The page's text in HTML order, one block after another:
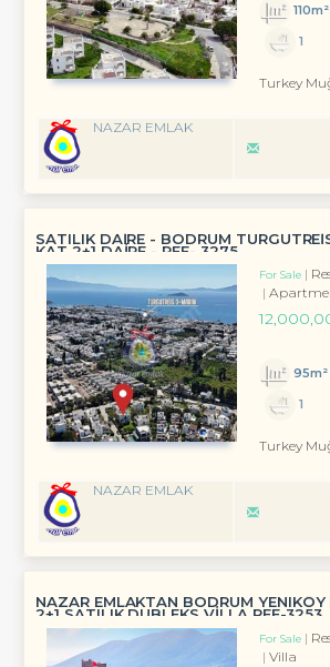
110m²
1
Turkey
NAZAR EMLAK
SATILIK DAİRE - BODRUM
KAT 2+1 DAİRE - REF- 3275
For Sale
95m²
1
Turkey
NAZAR EMLAK
NAZAR EMLAKTAN BODRUM YENIKÖY
2+1 SATILIK DUBLEKS VİLLA REF-3253
For Sale
Villa